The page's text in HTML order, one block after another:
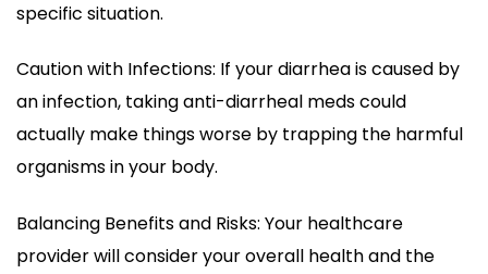
specific situation.
Caution with Infections: If your diarrhea is caused by
an infection, taking anti-diarrheal meds could
actually make things worse by trapping the harmful
organisms in your body.
Balancing Benefits and Risks: Your healthcare
provider will consider your overall health and the